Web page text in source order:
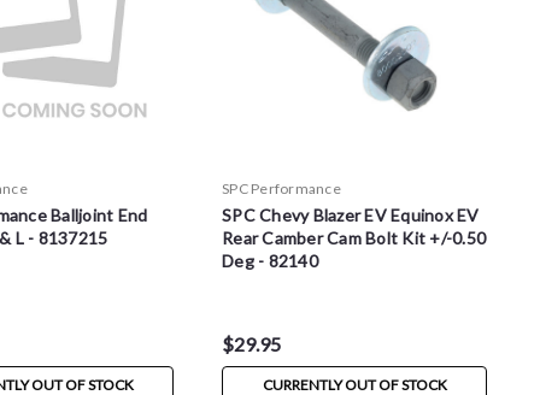
Balljoint End
L - 8137215
OUT OF STOCK
SPC Performance
SPC Chevy Blazer EV Equinox EV
Rear Camber Cam Bolt Kit +/-0.50
Deg - 82140
$29.95
CURRENTLY OUT OF STOCK